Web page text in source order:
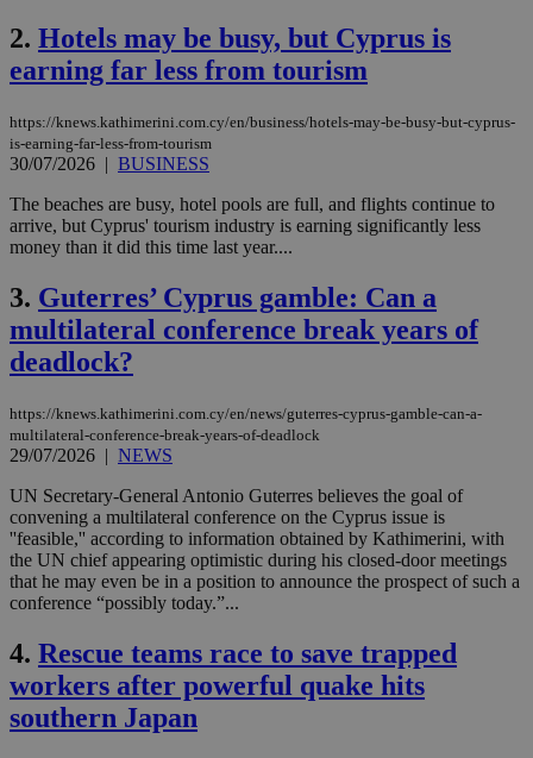
2. Hotels may be busy, but Cyprus is
earning far less from tourism
https://knews.kathimerini.com.cy/en/business/hotels-may-be-busy-but-cyprus-
is-earning-far-less-from-tourism
30/07/2026 | BUSINESS
The beaches are busy, hotel pools are full, and flights continue to
arrive, but Cyprus' tourism industry is earning significantly less
money than it did this time last year....
3. Guterres’ Cyprus gamble: Can a
multilateral conference break years of
deadlock?
https://knews.kathimerini.com.cy/en/news/guterres-cyprus-gamble-can-a-
multilateral-conference-break-years-of-deadlock
29/07/2026 | NEWS
UN Secretary-General Antonio Guterres believes the goal of
convening a multilateral conference on the Cyprus issue is
''feasible,'' according to information obtained by Kathimerini, with
the UN chief appearing optimistic during his closed-door meetings
that he may even be in a position to announce the prospect of such a
conference “possibly today.”...
4. Rescue teams race to save trapped
workers after powerful quake hits
southern Japan